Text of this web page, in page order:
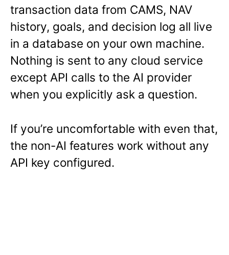
transaction data from CAMS, NAV
history, goals, and decision log all live
in a database on your own machine.
Nothing is sent to any cloud service
except API calls to the AI provider
when you explicitly ask a question.
If you’re uncomfortable with even that,
the non-AI features work without any
API key configured.